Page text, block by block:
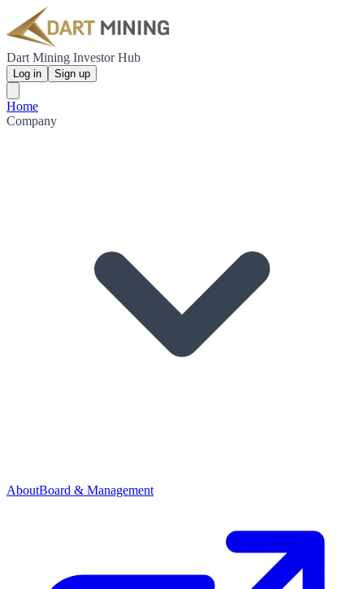
Dart Mining Investor Hub
Log in Sign up
Home
Company
AboutBoard & Management